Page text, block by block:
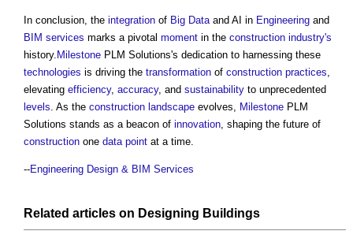
In conclusion, the integration of Big Dataand AI in Engineering and
BIM services marks a pivotal moment in the construction industry's
history. Milestone PLM Solutions's dedication to harnessing these
technologies is driving the transformation of construction practices,
elevating efficiency, accuracy, and sustainability to unprecedented
levels. As the construction landscape evolves, Milestone PLM
Solutions stands as a beacon of innovation, shaping the future of
construction one data point at a time.
--Engineering Design & BIM Services
Related articles on Designing Buildings